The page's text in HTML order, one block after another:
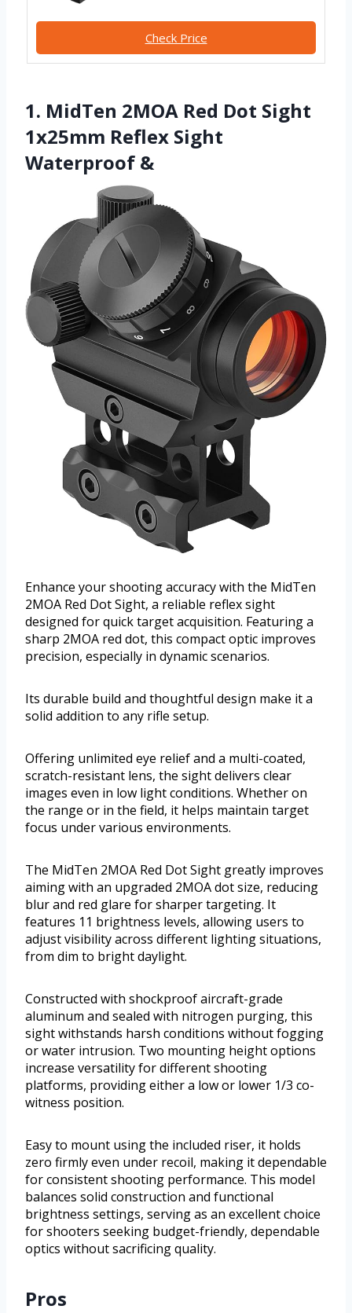
Check Price
1. MidTen 2MOA Red Dot Sight
1x25mm Reflex Sight
Waterproof &
Enhance your shooting accuracy with the MidTen
2MOA Red Dot Sight, a reliable reflex sight
designed for quick target acquisition. Featuring a
sharp 2MOA red dot, this compact optic improves
precision, especially in dynamic scenarios.
Its durable build and thoughtful design make it a
solid addition to any rifle setup.
Offering unlimited eye relief and a multi-coated,
scratch-resistant lens, the sight delivers clear
images even in low light conditions. Whether on
the range or in the field, it helps maintain target
focus under various environments.
The MidTen 2MOA Red Dot Sight greatly improves
aiming with an upgraded 2MOA dot size, reducing
blur and red glare for sharper targeting. It
features 11 brightness levels, allowing users to
adjust visibility across different lighting situations,
from dim to bright daylight.
Constructed with shockproof aircraft-grade
aluminum and sealed with nitrogen purging, this
sight withstands harsh conditions without fogging
or water intrusion. Two mounting height options
increase versatility for different shooting
platforms, providing either a low or lower 1/3 co-
witness position.
Easy to mount using the included riser, it holds
zero firmly even under recoil, making it dependable
for consistent shooting performance. This model
balances solid construction and functional
brightness settings, serving as an excellent choice
for shooters seeking budget-friendly, dependable
optics without sacrificing quality.
Pros